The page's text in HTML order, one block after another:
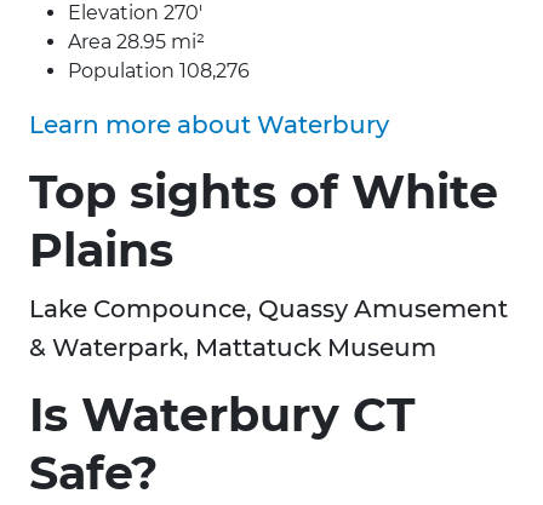
Elevation 270′
Area 28.95 mi²
Population 108,276
Learn more about Waterbury
Top sights of White
Plains
Lake Compounce, Quassy Amusement
& Waterpark, Mattatuck Museum
Is Waterbury CT
Safe?